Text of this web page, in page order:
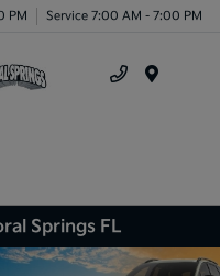
PM Service 7:00 AM - 7:00 PM
Springs FL